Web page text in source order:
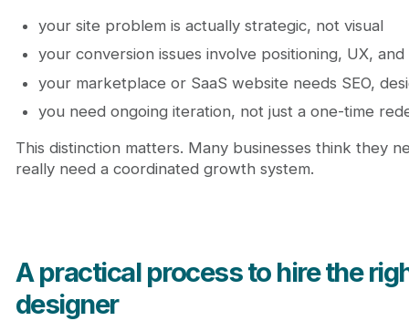
your site problem is actually strategic, not visual
your conversion issues involve positioning, UX,
your marketplace or SaaS website needs SEO,
you need ongoing iteration, not just a one-time
This distinction matters. Many businesses think they
really need a coordinated growth system.
A practical process to hire the
designer